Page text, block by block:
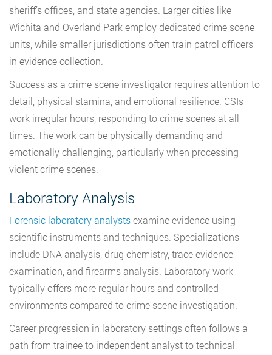
sheriff’s offices, and state agencies. Larger cities like
Wichita and Overland Park employ dedicated crime scene
units, while smaller jurisdictions often train patrol officers
in evidence collection.
Success as a crime scene investigator requires attention to
detail, physical stamina, and emotional resilience. CSIs
work irregular hours, responding to crime scenes at all
times. The work can be physically demanding and
emotionally challenging, particularly when processing
violent crime scenes.
Laboratory Analysis
Forensic laboratory analystsexamine evidence using
scientific instruments and techniques. Specializations
include DNA analysis, drug chemistry, trace evidence
examination, and firearms analysis. Laboratory work
typically offers more regular hours and controlled
environments compared to crime scene investigation.
Career progression in laboratory settings often follows a
path from trainee to independent analyst to technical